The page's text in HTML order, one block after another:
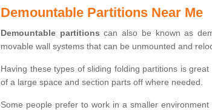
Demountable Partitions Near Me
Demountable partitions can also be known as
movable wall systems that can be unmounted and
Having these types of sliding folding partitions is
of a large space and section parts off where needed.
Some people prefer to work in a smaller